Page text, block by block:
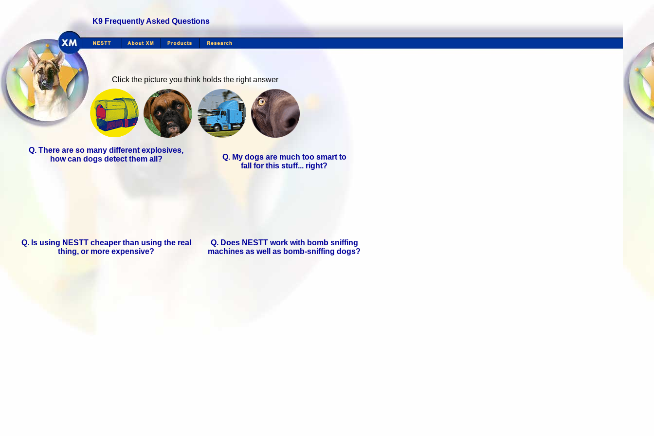
K9 Frequently Asked Questions
Q. My dogs are much too smart to
fall for this stuff... right?
Q. Does NESTT work with bomb sniffing
machines as well as bomb-sniffing dogs?
Q. There are so many different explosives,
how can dogs detect them all?
Q. Is using NESTT cheaper than using the real
thing, or more expensive?
Click the picture you think holds the right answer